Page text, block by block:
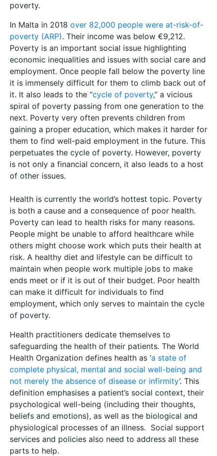
poverty.
In Malta in 2018 over 82,000 people were at-risk-of-
poverty (ARP). Their income was below €9,212.
Poverty is an important social issue highlighting
economic inequalities and issues with social care and
employment. Once people fall below the poverty line
it is immensely difficult for them to climb back out of
it. It also leads to the “cycle of poverty,” a vicious
spiral of poverty passing from one generation to the
next. Poverty very often prevents children from
gaining a proper education, which makes it harder for
them to find well-paid employment in the future. This
perpetuates the cycle of poverty. However, poverty
is not only a financial concern, it also leads to a host
of other issues.
Health is currently the world’s hottest topic. Poverty
is both a cause and a consequence of poor health.
Poverty can lead to health risks for many reasons.
People might be unable to afford healthcare while
others might choose work which puts their health at
risk. A healthy diet and lifestyle can be difficult to
maintain when people work multiple jobs to make
ends meet or if it is out of their budget. Poor health
can make it difficult for individuals to find
employment, which only serves to maintain the cycle
of poverty.
Health practitioners dedicate themselves to
safeguarding the health of their patients. The World
Health Organization defines health as ‘a state of
complete physical, mental and social well-being and
not merely the absence of disease or infirmity’. This
definition emphasises a patient’s social context, their
psychological well-being (including their thoughts,
beliefs and emotions), as well as the biological and
physiological processes of an illness. Social support
services and policies also need to address all these
parts to help.